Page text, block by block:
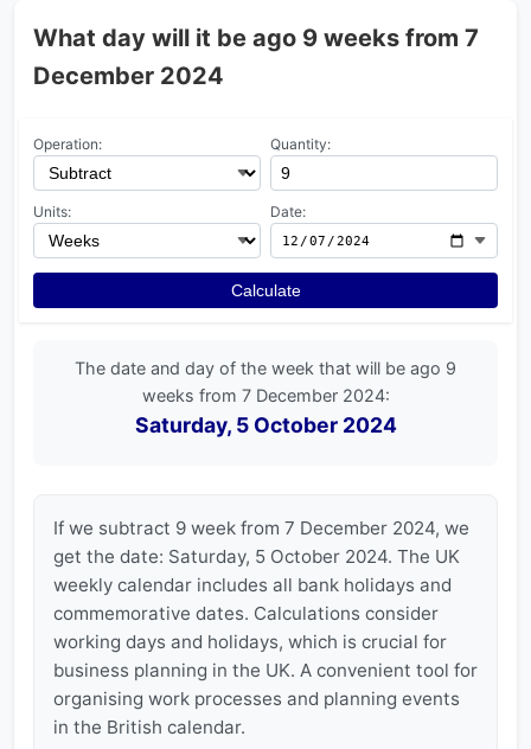
What day will it be ago 9 weeks from 7
December 2024
Operation: Quantity:
Units: Date:
Calculate
The date and day of the week that will be ago 9
weeks from 7 December 2024:
Saturday, 5 October 2024
If we subtract 9 week from 7 December 2024, we
get the date: Saturday, 5 October 2024. The UK
weekly calendar includes all bank holidays and
commemorative dates. Calculations consider
working days and holidays, which is crucial for
business planning in the UK. A convenient tool for
organising work processes and planning events
in the British calendar.